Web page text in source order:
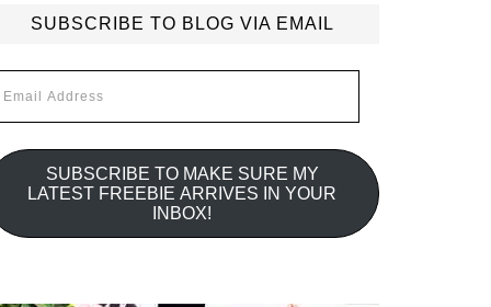
SUBSCRIBE TO BLOG VIA EMAIL
SUBSCRIBE TO MAKE SURE MY
LATEST FREEBIE ARRIVES IN YOUR
INBOX!